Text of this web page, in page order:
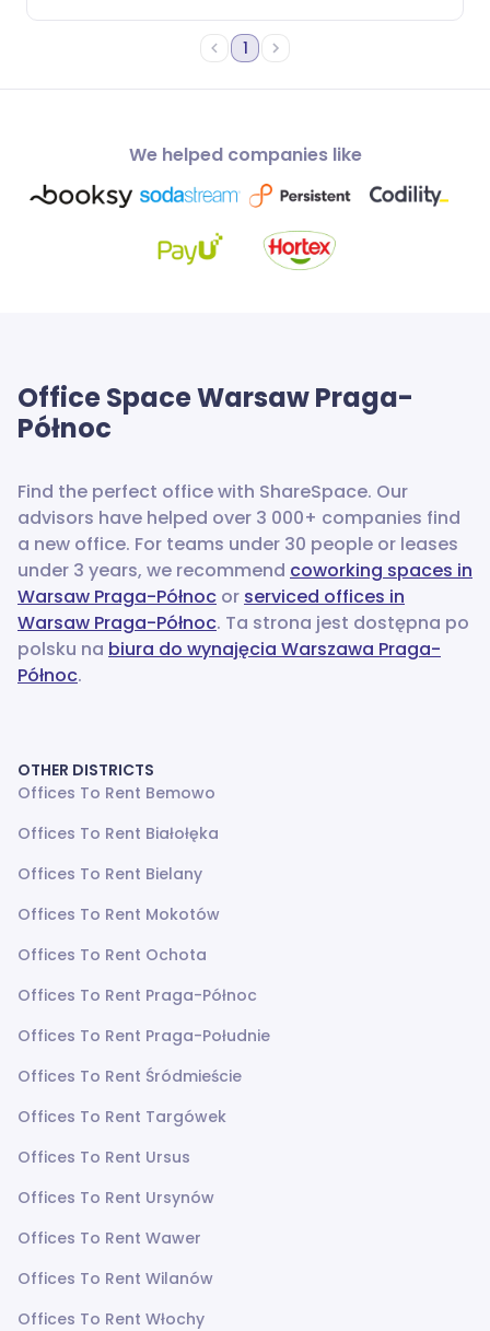
1
We helped companies like
Office SpaceWarsaw Praga-
Północ
Find the perfect office with ShareSpace. Our
advisors have helped over 3 000+ companies find
a new office. For teams under 30 people or leases
under 3 years, we recommend coworking spaces in
Warsaw Praga-Północ or serviced offices in
Warsaw Praga-Północ. Ta strona jest dostępna po
polsku na biura do wynajęcia Warszawa Praga-
Północ.
OTHER DISTRICTS
Offices To Rent Bemowo
Offices To Rent Białołęka
Offices To Rent Bielany
Offices To Rent Mokotów
Offices To Rent Ochota
Offices To Rent Praga-Północ
Offices To Rent Praga-Południe
Offices To Rent Śródmieście
Offices To Rent Targówek
Offices To Rent Ursus
Offices To Rent Ursynów
Offices To Rent Wawer
Offices To Rent Wilanów
Offices To Rent Włochy